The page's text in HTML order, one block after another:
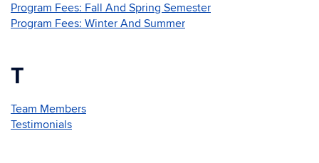
Program Fees: Fall And Spring Semester
Program Fees: Winter And Summer
T
Team Members
Testimonials